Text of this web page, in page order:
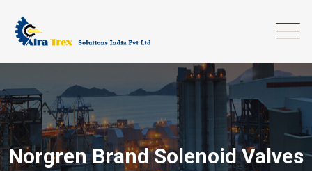
Norgren Brand Solenoid Valves